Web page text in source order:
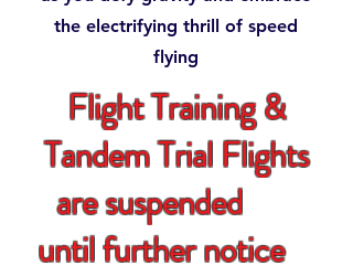
the electrifying thrill of speed
flying
Flight Training &
Tandem Trial Flights
are suspended
until further notice